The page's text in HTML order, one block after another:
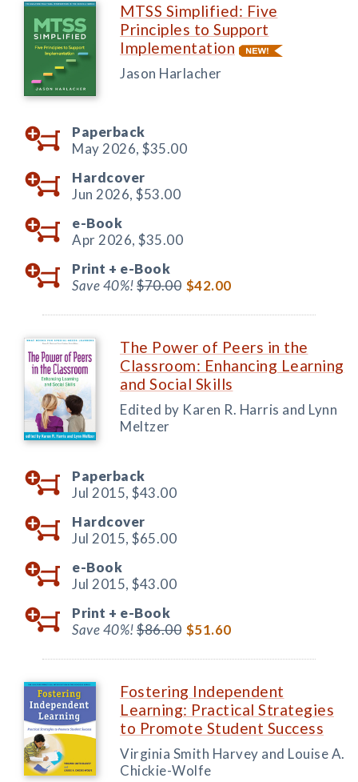
MTSS Simplified: Five
Principles to Support
Implementation
Jason Harlacher
Paperback
May 2026, $35.00
Hardcover
Jun 2026, $53.00
e-Book
Apr 2026, $35.00
Print + e-Book
Save 40%!$70.00 $42.00
The Power of Peers in the
Classroom: Enhancing Learning
and Social Skills
Edited by Karen R. Harris and Lynn
Meltzer
Paperback
Jul 2015, $43.00
Hardcover
Jul 2015, $65.00
e-Book
Jul 2015, $43.00
Print + e-Book
Save 40%!$86.00 $51.60
Fostering Independent
Learning: Practical Strategies
to Promote Student Success
Virginia Smith Harvey and Louise A.
Chickie-Wolfe